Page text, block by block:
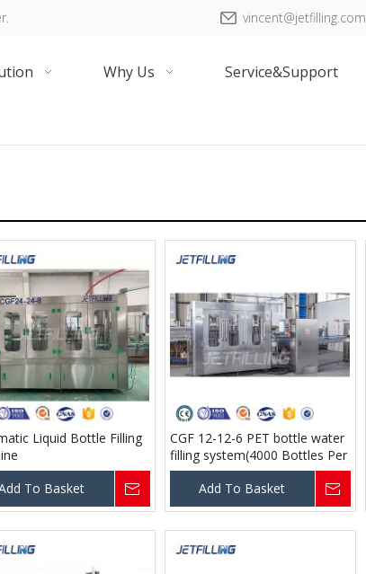
vincent@jetfilling.com
Why Us Service&Support
Liquid Bottle Filling
To Basket
CGF 12-12-6 PET bottle water
filling system(4000 Bottles Per
Hour @ 500ml )
Add To Basket